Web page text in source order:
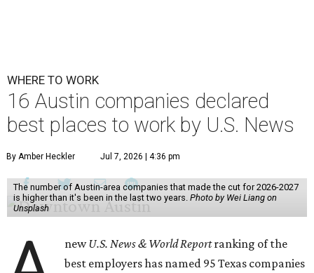
WHERE TO WORK
16 Austin companies declared
best places to work by U.S. News
By Amber Heckler Jul 7, 2026 | 4:36 pm
The number of Austin-area companies that made the cut for 2026-2027
is higher than it's been in the last two years. Photo by Wei Liang on
Unsplash
newU.S. News & World Reportranking of the
best employers has named 95 Texas companies